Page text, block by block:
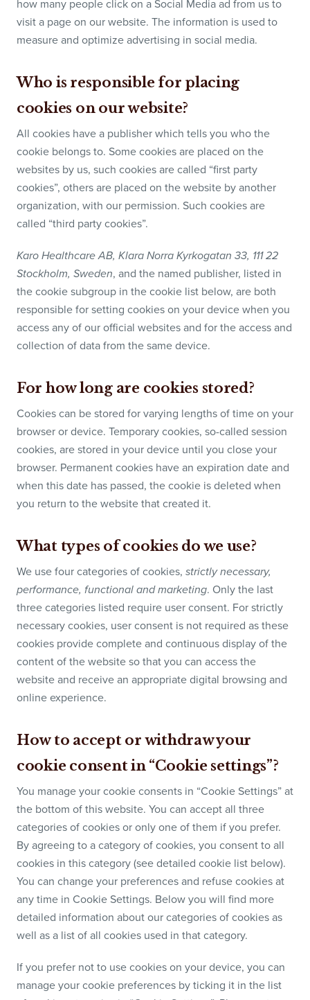
how many people click on a Social Media ad from us to
visit a page on our website. The information is used to
measure and optimize advertising in social media.
Who is responsible for placing
cookies on our website?
All cookies have a publisher which tells you who the
cookie belongs to. Some cookies are placed on the
websites by us, such cookies are called “first party
cookies”, others are placed on the website by another
organization, with our permission. Such cookies are
called “third party cookies”.
Karo Healthcare AB, Klara Norra Kyrkogatan 33, 111 22
Stockholm, Sweden, and the named publisher, listed in
the cookie subgroup in the cookie list below, are both
responsible for setting cookies on your device when you
access any of our official websites and for the access and
collection of data from the same device.
For how long are cookies stored?
Cookies can be stored for varying lengths of time on your
browser or device. Temporary cookies, so-called session
cookies, are stored in your device until you close your
browser. Permanent cookies have an expiration date and
when this date has passed, the cookie is deleted when
you return to the website that created it.
What types of cookies do we use?
We use four categories of cookies, strictly necessary,
performance, functional and marketing. Only the last
three categories listed require user consent. For strictly
necessary cookies, user consent is not required as these
cookies provide complete and continuous display of the
content of the website so that you can access the
website and receive an appropriate digital browsing and
online experience.
How to accept or withdraw your
cookie consent in “Cookie settings”?
You manage your cookie consents in “Cookie Settings” at
the bottom of this website. You can accept all three
categories of cookies or only one of them if you prefer.
By agreeing to a category of cookies, you consent to all
cookies in this category (see detailed cookie list below).
You can change your preferences and refuse cookies at
any time in Cookie Settings. Below you will find more
detailed information about our categories of cookies as
well as a list of all cookies used in that category.
If you prefer not to use cookies on your device, you can
manage your cookie preferences by ticking it in the list